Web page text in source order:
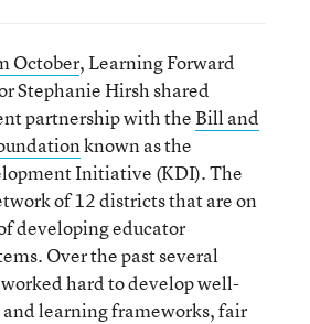
October, Learning Forward
Stephanie Hirsh shared
partnership with the Bill and
known as the
Initiative (KDI). The
of 12 districts that are on
developing educator
Over the past several
hard to develop well-
learning frameworks, fair